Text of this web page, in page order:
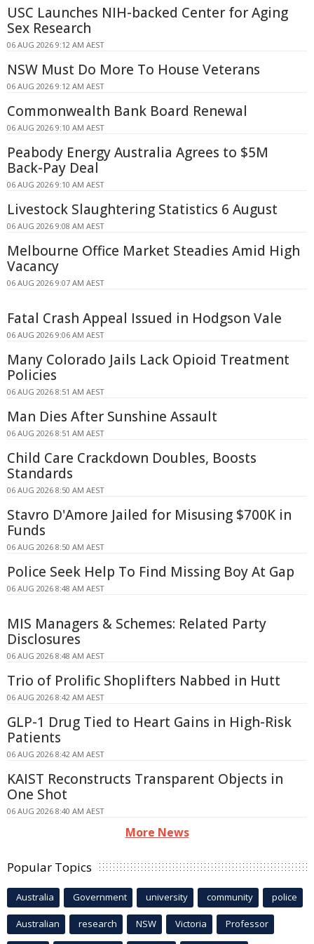
USC Launches NIH-backed Center for Aging
Sex Research
06 AUG 2026 9:12 AM AEST
NSW Must Do More To House Veterans
06 AUG 2026 9:12 AM AEST
Commonwealth Bank Board Renewal
06 AUG 2026 9:10 AM AEST
Peabody Energy Australia Agrees to $5M
Back-Pay Deal
06 AUG 2026 9:10 AM AEST
Livestock Slaughtering Statistics 6 August
06 AUG 2026 9:08 AM AEST
Melbourne Office Market Steadies Amid High
Vacancy
06 AUG 2026 9:07 AM AEST
Fatal Crash Appeal Issued in Hodgson Vale
06 AUG 2026 9:06 AM AEST
Many Colorado Jails Lack Opioid Treatment
Policies
06 AUG 2026 8:51 AM AEST
Man Dies After Sunshine Assault
06 AUG 2026 8:51 AM AEST
Child Care Crackdown Doubles, Boosts
Standards
06 AUG 2026 8:50 AM AEST
Stavro D'Amore Jailed for Misusing $700K in
Funds
06 AUG 2026 8:50 AM AEST
Police Seek Help To Find Missing Boy At Gap
06 AUG 2026 8:48 AM AEST
MIS Managers & Schemes: Related Party
Disclosures
06 AUG 2026 8:48 AM AEST
Trio of Prolific Shoplifters Nabbed in Hutt
06 AUG 2026 8:42 AM AEST
GLP-1 Drug Tied to Heart Gains in High-Risk
Patients
06 AUG 2026 8:42 AM AEST
KAIST Reconstructs Transparent Objects in
One Shot
06 AUG 2026 8:40 AM AEST
More News
Popular Topics
Australia Government university community police
Australian research NSW Victoria Professor